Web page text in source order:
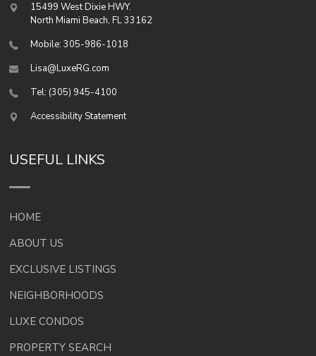
15499 West Dixie HWY.
North Miami Beach, FL33162
Mobile: 305-986-1018
Lisa@LuxeRG.com
Tel: (305) 945-4100
Accessibility Statement
USEFUL LINKS
HOME
ABOUT US
EXCLUSIVE LISTINGS
NEIGHBORHOODS
LUXE CONDOS
PROPERTY SEARCH